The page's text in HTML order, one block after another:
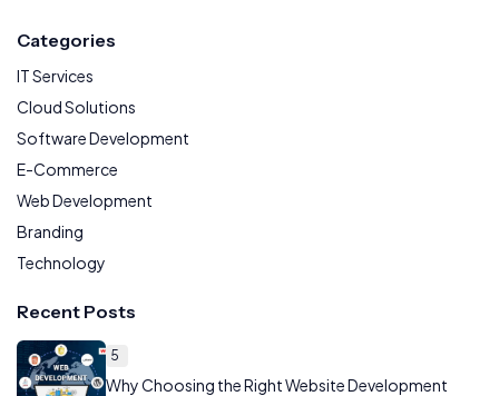
Categories
IT Services
Cloud Solutions
Software Development
E-Commerce
Web Development
Branding
Technology
Recent Posts
5
Why Choosing the Right Website Development